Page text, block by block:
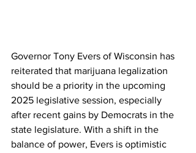
Governor Tony Evers of Wisconsin has
reiterated that marijuana legalization
should be a priority in the upcoming
2025 legislative session, especially
after recent gains by Democrats in the
state legislature. With a shift in the
balance of power, Evers is optimistic